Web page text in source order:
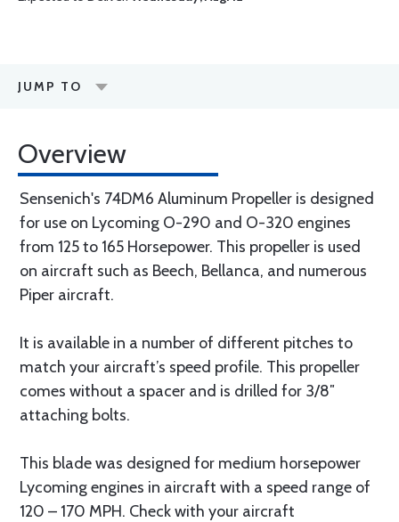
JUMP TO
Overview
Sensenich's 74DM6 Aluminum Propeller is designed
for use on Lycoming O-290 and O-320 engines
from 125 to 165 Horsepower. This propeller is used
on aircraft such as Beech, Bellanca, and numerous
Piper aircraft.
It is available in a number of different pitches to
match your aircraft’s speed profile. This propeller
comes without a spacer and is drilled for 3/8″
attaching bolts.
This blade was designed for medium horsepower
Lycoming engines in aircraft with a speed range of
120 – 170 MPH. Check with your aircraft